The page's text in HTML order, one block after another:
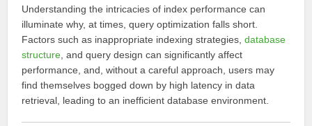
Understanding the intricacies of index performance can
illuminate why, at times, query optimization falls short.
Factors such as inappropriate indexing strategies,database
structure , and query design can significantly affect
performance, and, without a careful approach, users may
find themselves bogged down by high latency in data
retrieval, leading to an inefficient database environment.